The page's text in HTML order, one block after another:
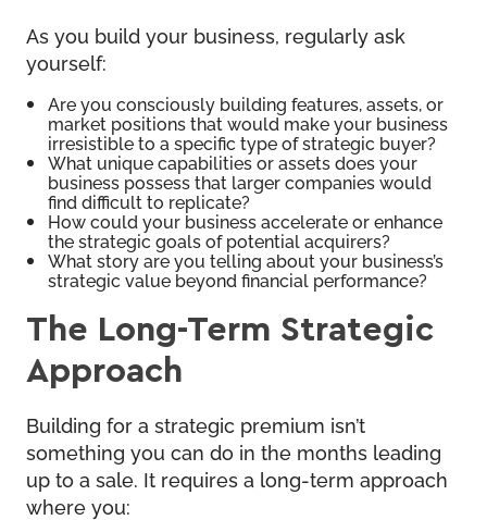
As you build your business, regularly ask
yourself:
Are you consciously building features, assets, or
market positions that would make your business
irresistible to a specific type of strategic buyer?
What unique capabilities or assets does your
business possess that larger companies would
find difficult to replicate?
How could your business accelerate or enhance
the strategic goals of potential acquirers?
What story are you telling about your business’s
strategic value beyond financial performance?
The Long-Term Strategic
Approach
Building for a strategic premium isn’t
something you can do in the months leading
up to a sale. It requires a long-term approach
where you: